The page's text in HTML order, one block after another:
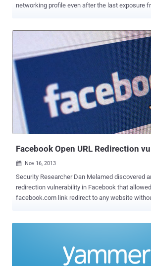
networking profile even after the last exposure
known as “ Ree [4] ” in the underground market,
BlackPOS /Kaptoxa malware used in the attack against Target and
Neiman Marcus retailers. The teenager is not directly responsible
for the Target attack, but he sold the BlackPOS to other Cyber
Gangs, including the admin’s of underground
places, " . rescator ", " Track2 . name ", "
many others were his clients. Who is Ree [ 4]? IntelCrawler exposed
REE [ 4]'s original profile as Sergey Taraspov, a
programmer, based in St . Petersburg and
(Russian Federation). Before both brea...
Facebook Open URL Redirection
 Nov 16, 2013
Security Researcher Dan Melamed discovered an Open URL
redirection vulnerability in Facebook that allowed him to have a
facebook.com link redirect to any website without restrictions. An
in Facebook platform and third party
user's access token at risk if that link is entered